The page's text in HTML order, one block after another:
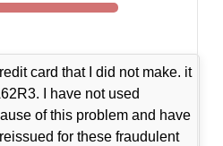
card that I did not make. it
I have not used
of this problem and have
for these fraudulent